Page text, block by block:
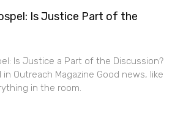
Is Justice Part of the
Is Justice a Part of the Discussion?
in Outreach Magazine Good news, like
in the room.